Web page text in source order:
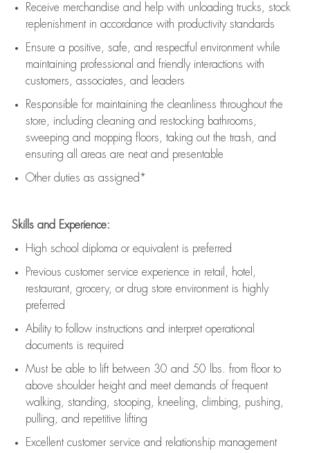
Receive merchandise and help with unloading trucks, stock
replenishment in accordance with productivity standards
Ensure a positive, safe, and respectful environment while
maintaining professional and friendly interactions with
customers, associates, and leaders
Responsible for maintaining the cleanliness throughout the
store, including cleaning and restocking bathrooms,
sweeping and mopping floors, taking out the trash, and
ensuring all areas are neat and presentable
Other duties as assigned*
Skills and Experience:
High school diploma or equivalent is preferred
Previous customer service experience in retail, hotel,
restaurant, grocery, or drug store environment is highly
preferred
Ability to follow instructions and interpret operational
documents is required
Must be able to lift between 30 and 50 lbs. from floor to
above shoulder height and meet demands of frequent
walking, standing, stooping, kneeling, climbing, pushing,
pulling, and repetitive lifting
Excellent customer service and relationship management